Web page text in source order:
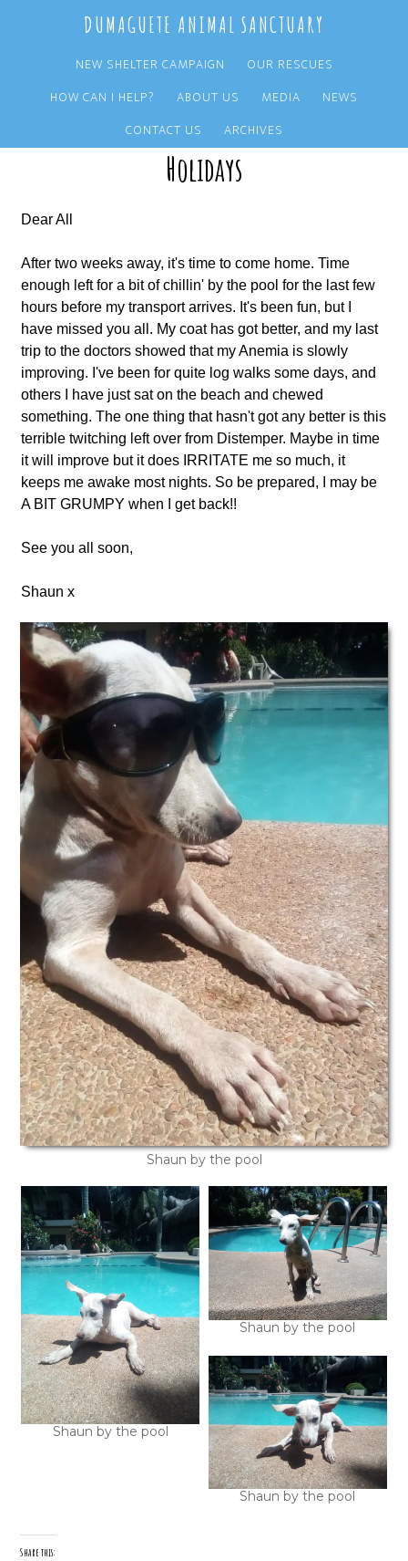
content
sidebar
DUMAGUETE ANIMAL SANCTUARY
NEW SHELTER CAMPAIGN
OUR RESCUES
HOW CAN I HELP?
ABOUT US MEDIA
NEWS
CONTACT US
ARCHIVES
The Last Postcard from Shaun on his
Holidays
Dear All
After two weeks away, it's time to come home. Time
enough left for a bit of chillin' by the pool for the last few
hours before my transport arrives. It's been fun, but I
have missed you all. My coat has got better, and my last
trip to the doctors showed that my Anemia is slowly
improving. I've been for quite log walks some days, and
others I have just sat on the beach and chewed
something. The one thing that hasn't got any better is this
terrible twitching left over from Distemper. Maybe in time
it will improve but it does IRRITATE me so much, it
keeps me awake most nights. So be prepared, I may be
A BIT GRUMPY when I get back!!
See you all soon,
Shaun x
Shaun by the pool
Shaun by the pool
Shaun by the pool
Shaun by the pool
Share this: